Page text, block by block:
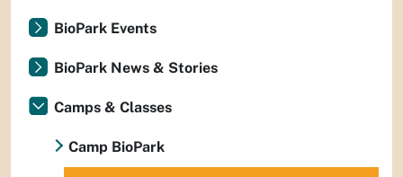
BioPark Events
BioPark News & Stories
Camps & Classes
Camp BioPark